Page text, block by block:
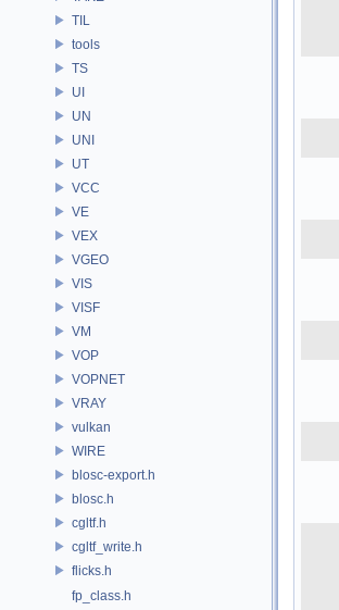
TIL
tools
TS
UI
UN
UNI
UT
VCC
VE
VEX
VGEO
VIS
VISF
VM
VOP
VOPNET
VRAY
vulkan
WIRE
blosc-export.h
blosc.h
cgltf.h
cgltf_write.h
flicks.h
fp_class.h